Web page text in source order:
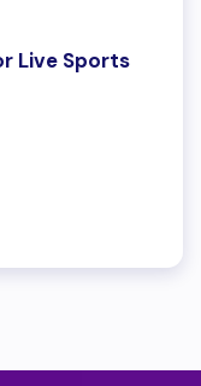
Live Sports